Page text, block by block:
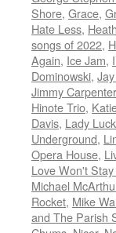
Shore, Grace,
Hate Less,
songs of 2022,
Again, Ice Jam,
Dominowski,
Jimmy Carpenter
Hinote Trio,
Davis, Lady Luck
Underground,
Opera House,
Love Won't
Michael
Rocket, Mike
and The Parish